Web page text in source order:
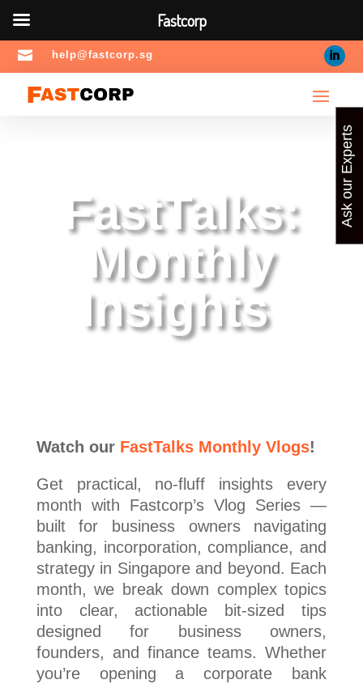
 help@fastcorp.sg
FastTalks:
Monthly
Insights
Watch our FastTalks Monthly Vlogs!
Get practical, no-fluff insights every
month with Fastcorp’s Vlog Series —
built for business owners navigating
banking, incorporation, compliance, and
strategy in Singapore and beyond. Each
month, we break down complex topics
into clear, actionable bit-sized tips
designed for business owners,
founders, and finance teams. Whether
you’re opening a corporate bank
Ask our Experts
Fastcorp